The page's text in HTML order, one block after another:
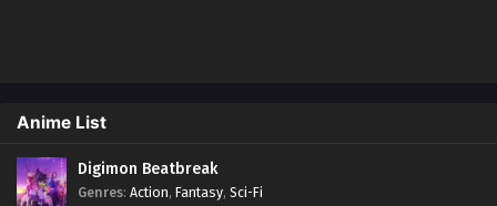
Anime List
Digimon Beatbreak
Genres: Action, Fantasy, Sci-Fi